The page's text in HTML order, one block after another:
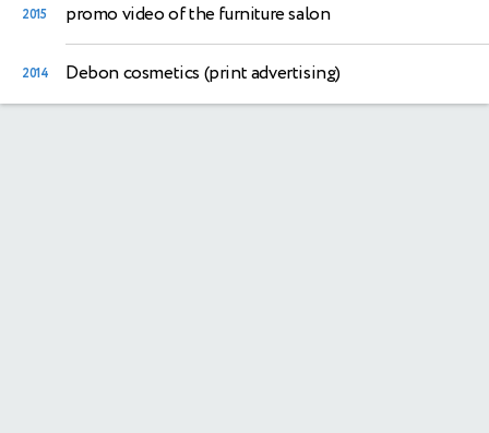
2015 promo video of the furniture salon
2014 Debon cosmetics (print advertising)